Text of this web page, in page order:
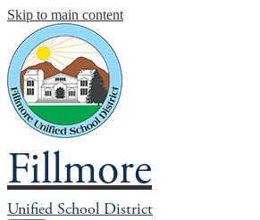
Skip to main content
Fillmore
Unified School District